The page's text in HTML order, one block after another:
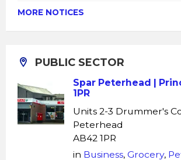
MORE NOTICES
PUBLIC SECTOR
Spar Peterhead |
1PR
Units 2-3 Drummer's
Peterhead
AB42 1PR
in Business, Grocery,